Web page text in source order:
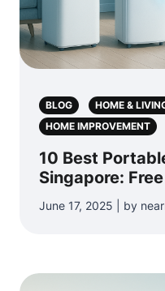
BLOG HOME &
HOME IMPROVEMENT
10 Best
Singapore:
June 17, 2025 | by